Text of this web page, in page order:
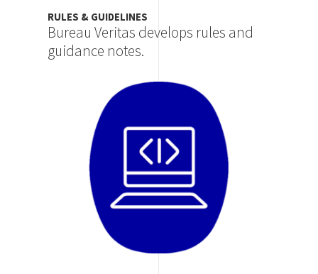
RULES & GUIDELINES
Bureau Veritas develops rules and
guidance notes.